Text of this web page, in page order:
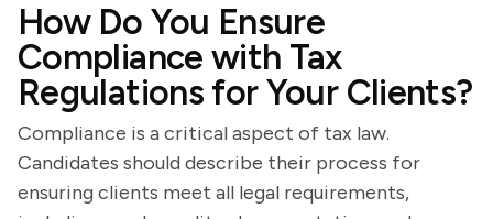
How Do You Ensure
Compliance with Tax
Regulations for Your Clients?
Compliance is a critical aspect of tax law.
Candidates should describe their process for
ensuring clients meet all legal requirements,